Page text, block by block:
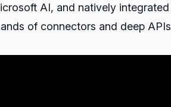
AI, and natively
of connectors and deep